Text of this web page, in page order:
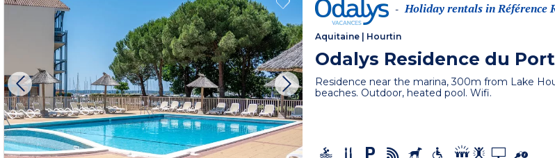
- Holiday rentals in Référence
Aquitaine Hourtin
Odalys Residence du Port
Residence near the marina, 300m from Lake
beaches. Outdoor, heated pool. Wifi.